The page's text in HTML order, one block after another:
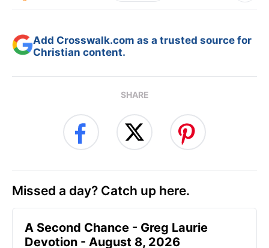
Add Crosswalk.com as a trusted source for
Christian content.
SHARE
Missed a day? Catch up here.
A Second Chance - Greg Laurie
Devotion - August 8, 2026